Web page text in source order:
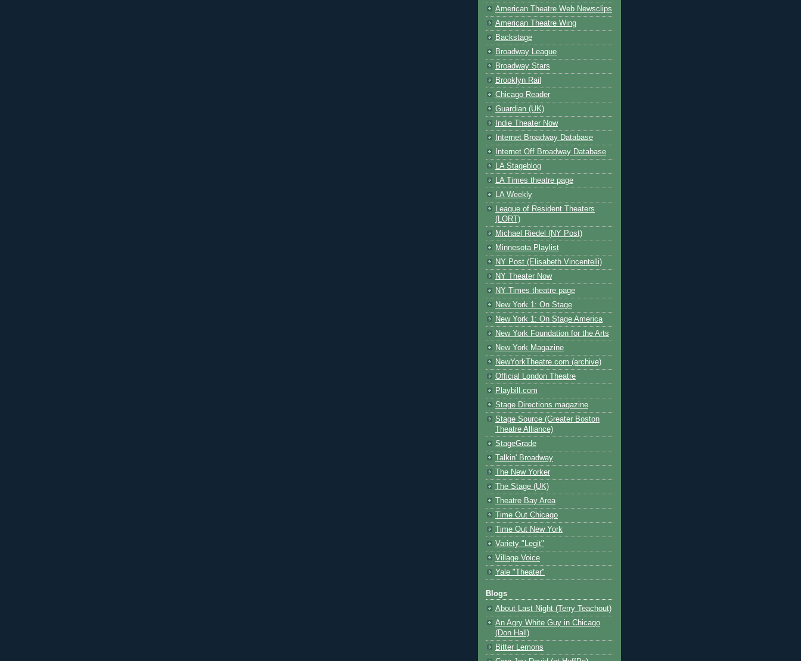
American Theatre Web Newsclips
American Theatre Wing
Backstage
Broadway League
Broadway Stars
Brooklyn Rail
Chicago Reader
Guardian (UK)
Indie Theater Now
Internet Broadway Database
Internet Off Broadway Database
LA Stageblog
LA Times theatre page
LA Weekly
League of Resident Theaters
(LORT)
Michael Riedel (NY Post)
Minnesota Playlist
NY Post (Elisabeth Vincentelli)
NY Theater Now
NY Times theatre page
New York 1: On Stage
New York 1: On Stage America
New York Foundation for the Arts
New York Magazine
NewYorkTheatre.com (archive)
Official London Theatre
Playbill.com
Stage Directions magazine
Stage Source (Greater Boston
Theatre Alliance)
StageGrade
Talkin' Broadway
The New Yorker
The Stage (UK)
Theatre Bay Area
Time Out Chicago
Time Out New York
Variety "Legit"
Village Voice
Yale "Theater"
Blogs
About Last Night (Terry Teachout)
An Agry White Guy in Chicago
(Don Hall)
Bitter Lemons